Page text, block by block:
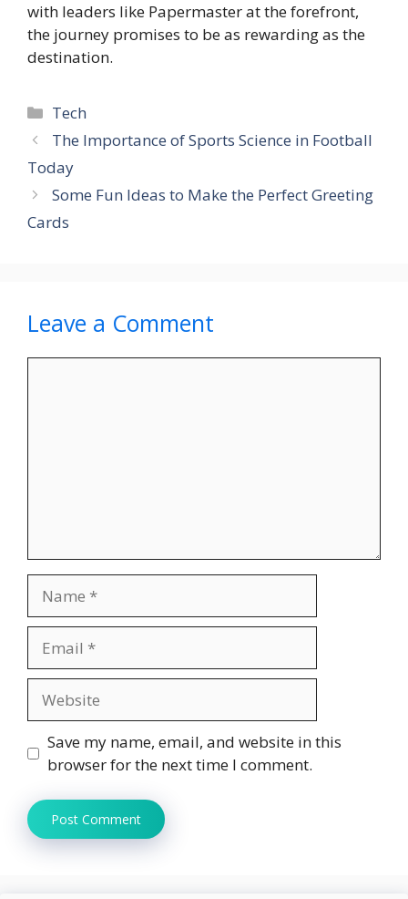
with leaders like Papermaster at the forefront,
the journey promises to be as rewarding as the
destination.
Categories
Tech
The Importance of Sports Science in Football
Today
Some Fun Ideas to Make the Perfect Greeting
Cards
Leave a Comment
Save my name, email, and website in this
browser for the next time I comment.